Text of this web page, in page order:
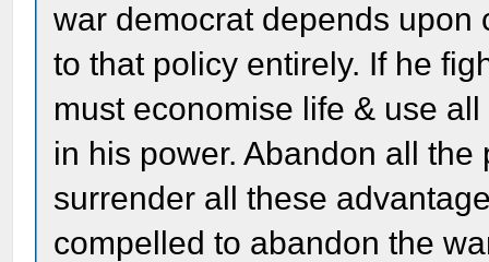
war democrat depends
to that policy entirely. If he
must economise life & use
in his power. Abandon all
surrender all these
compelled to abandon the